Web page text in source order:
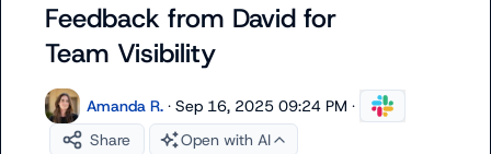
Feedback from David for
Team Visibility
Amanda R. · Sep 16, 2025 09:24 PM ·
Share
Open with AI